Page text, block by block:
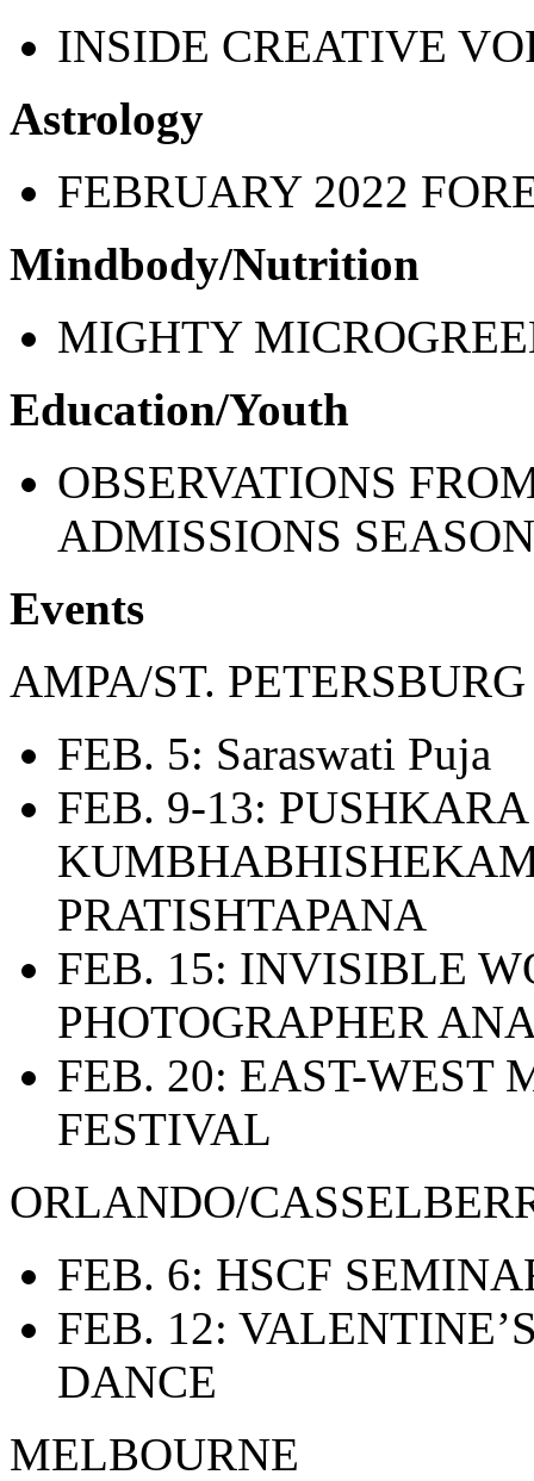
INSIDE CREATIVE
Astrology
FEBRUARY 2022
Mindbody/Nutrition
MIGHTY
Education/Youth
OBSERVATIONS
ADMISSIONS SEASON
Events
AMPA/ST. PETERSBURG
FEB. 5: Saraswati Puja
FEB. 9-13: PUSHKARA
PRATISHTAPANA
FEB. 15: INVISIBLE
PHOTOGRAPHER
FEB. 20: EAST-WEST
FESTIVAL
ORLANDO/
FEB. 6: HSCF
FEB. 12:
DANCE
MELBOURNE